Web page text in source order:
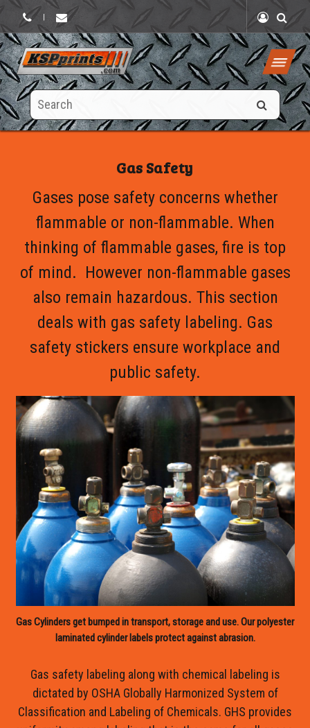
Search
this
Gas Safety
Gases pose safety concerns whether
flammable or non-flammable. When
thinking of flammable gases, fire is top
of mind. However non-flammable gases
also remain hazardous. This section
deals with gas safety labeling. Gas
safety stickers ensure workplace and
public safety.
Gas Cylinders get bumped in transport, storage and use. Our polyester
laminated cylinder labels protect against abrasion.
Gas safety labeling along with chemical labeling is
dictated by OSHA Globally Harmonized System of
Classification and Labeling of Chemicals. GHS provides